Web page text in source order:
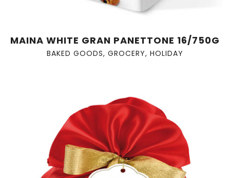
MAINA WHITE GRAN PANETTONE 16/750G
BAKED GOODS, GROCERY, HOLIDAY